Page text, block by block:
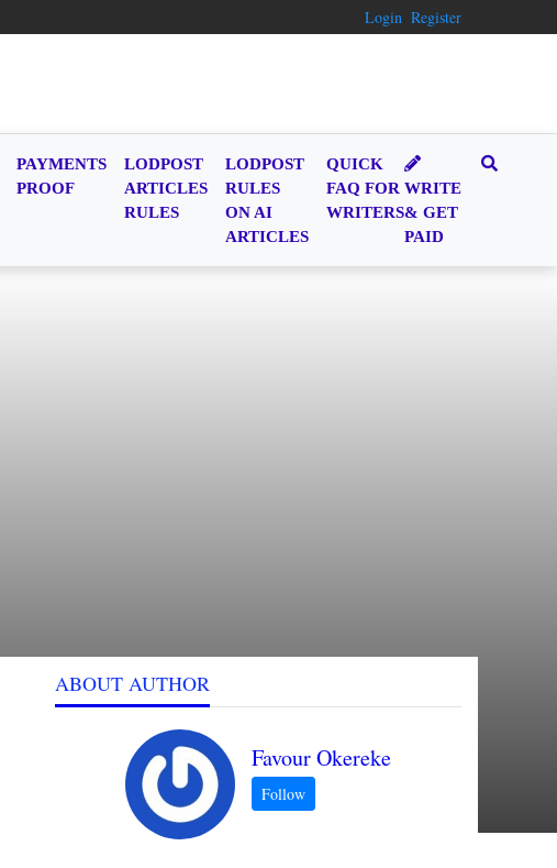
Login Register
PAYMENTS
PROOF
LODPOST
ARTICLES
RULES
LODPOST
RULES
ON AI
ARTICLES
QUICK
FAQ FOR
WRITERS
WRITE
& GET
PAID
ABOUT AUTHOR
Favour Okereke